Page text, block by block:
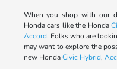
When you shop with our
Honda cars like the Honda
Accord. Folks who are
may want to explore the
new HondaCivic Hybrid,